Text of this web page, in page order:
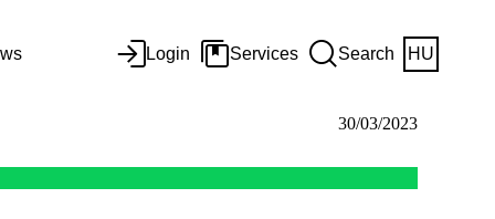
Login Services Search HU
30/03/2023